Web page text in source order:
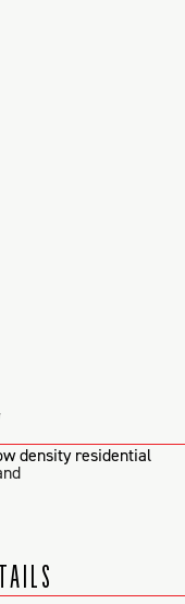
density residential